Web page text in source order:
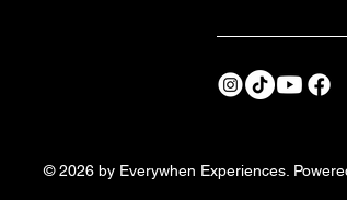
© 2026 by Everywhen Experiences.